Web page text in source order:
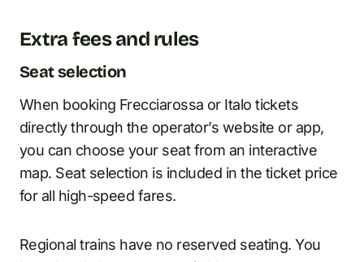
Extra fees and rules
Seat selection
When booking Frecciarossa or Italo tickets
directly through the operator’s website or app,
you can choose your seat from an interactive
map. Seat selection is included in the ticket price
for all high-speed fares.
Regional trains have no reserved seating. You